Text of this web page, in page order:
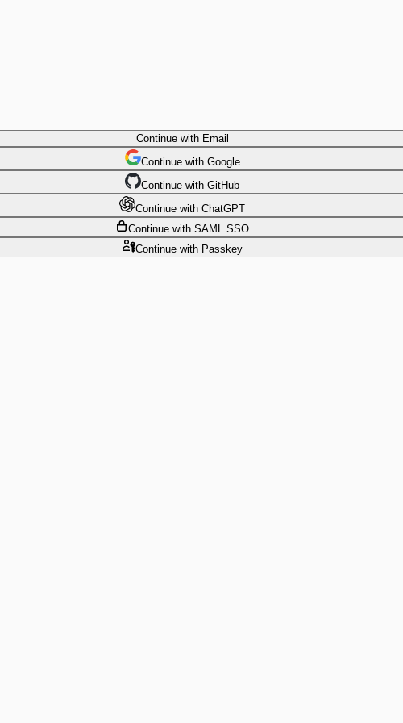
Continuewith Email
Continue with Google
Continue with GitHub
Continue with ChatGPT
Continue with SAML SSO
Continuewith Passkey